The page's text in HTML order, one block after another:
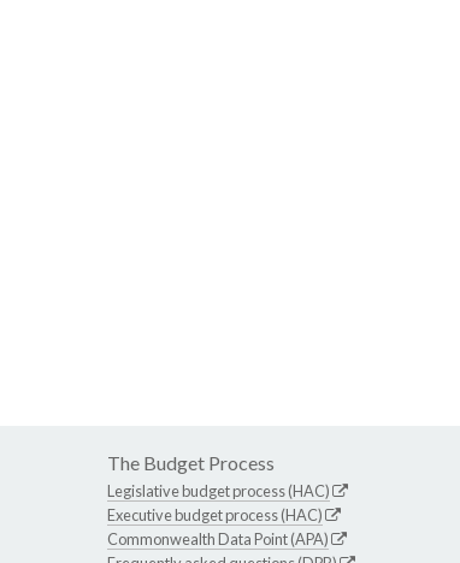
The Budget Process
Legislative budget process (HAC)
Executive budget process (HAC)
Commonwealth Data Point (APA)